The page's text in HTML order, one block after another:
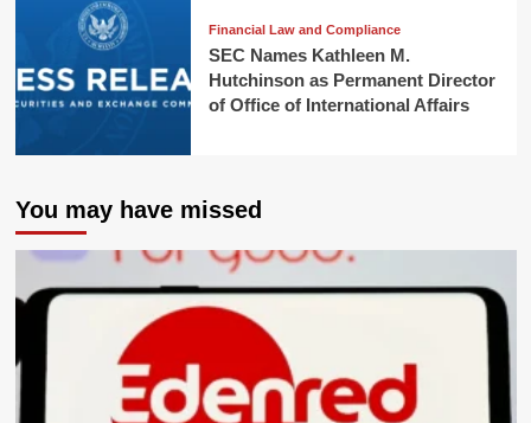
Financial Law and Compliance
SEC Names Kathleen M.
Hutchinson as Permanent Director
of Office of International Affairs
You may have missed